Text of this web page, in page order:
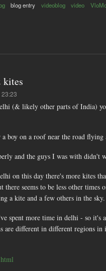
blog entry videoblog video
kites
(& likely other parts of India)
boy on a roof near the road flying
and the guys I was with didn't
on this day there's more kites
seems to be less other
a kite and a few others in the sky.
spent more time in delhi - so it's
are different in different regions in